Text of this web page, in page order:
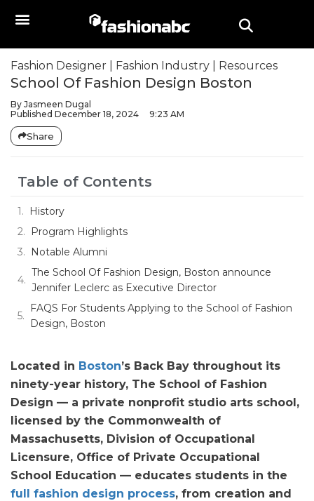
Fashion Designer Fashion Industry Resources
School Of Fashion Design Boston
By Jasmeen Dugal
Published December 18, 2024 9:23 AM
Share
Table of Contents
History
Program Highlights
Notable Alumni
The School Of Fashion Design, Boston announce
Jennifer Leclerc as Executive Director
FAQS For Students Applying to the School of Fashion
Design, Boston
Located in Boston’s Back Bay throughout its
ninety-year history, The School of Fashion
Design — a private nonprofit studio arts school,
licensed by the Commonwealth of
Massachusetts, Division of Occupational
Licensure, Office of Private Occupational
School Education — educates students in the
full fashion design process, from creation and